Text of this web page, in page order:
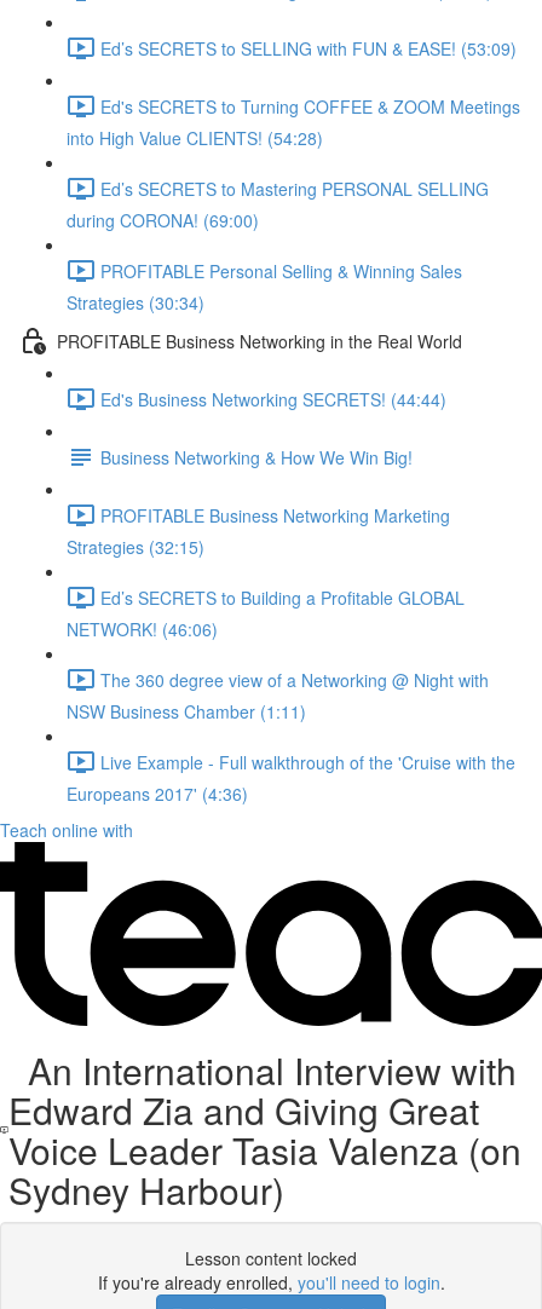
Ed’s SECRETS to SELLING with FUN & EASE! (53:09)
Ed's SECRETS to Turning COFFEE & ZOOM Meetings
into High Value CLIENTS! (54:28)
Ed’s SECRETS to Mastering PERSONAL SELLING
during CORONA! (69:00)
PROFITABLE Personal Selling & Winning Sales
Strategies (30:34)
PROFITABLE Business Networking in the Real World
Ed's Business Networking SECRETS! (44:44)
Business Networking & How We Win Big!
PROFITABLE Business Networking Marketing
Strategies (32:15)
Ed’s SECRETS to Building a Profitable GLOBAL
NETWORK! (46:06)
The 360 degree view of a Networking @ Night with
NSW Business Chamber (1:11)
Live Example - Full walkthrough of the 'Cruise with the
Europeans 2017' (4:36)
Teach online with
An International Interview with
Edward Zia and Giving Great
Voice Leader Tasia Valenza (on
Sydney Harbour)
Lesson content locked
If you're already enrolled, you'll need to login.